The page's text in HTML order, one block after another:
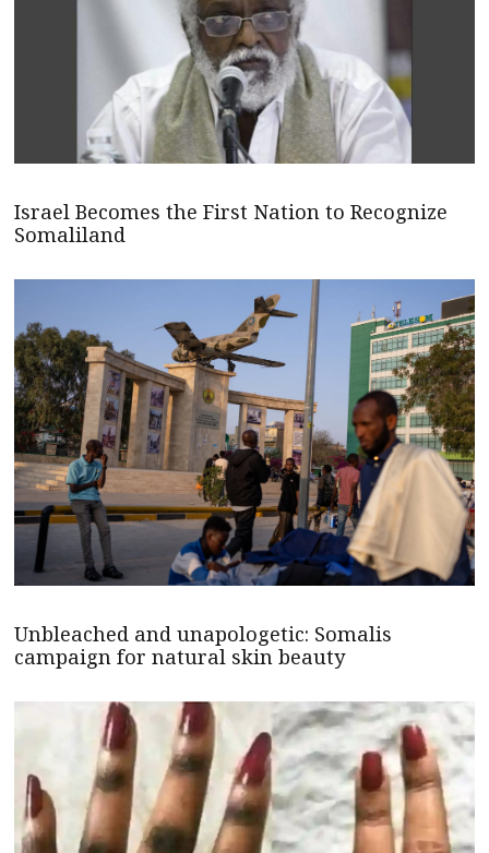
Israel Becomes the First Nation to Recognize
Somaliland
Unbleached and unapologetic: Somalis
campaign for natural skin beauty